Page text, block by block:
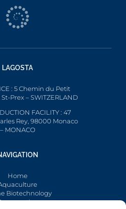
LAGOSTA
: 5 Chemin du Petit
Prex – SWITZERLAND
FACILITY : 47
Rey, 98000 Monaco
– MONACO
Home
Biotechnology